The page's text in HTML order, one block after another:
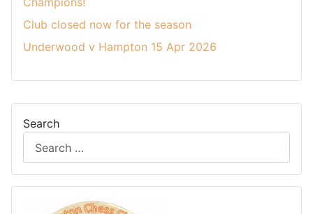
Search
Club closed now for the season
Underwood v Hampton 15 Apr 2026